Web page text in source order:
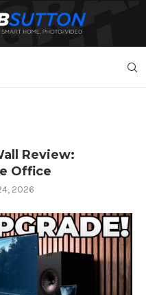
Review:
Office
2026